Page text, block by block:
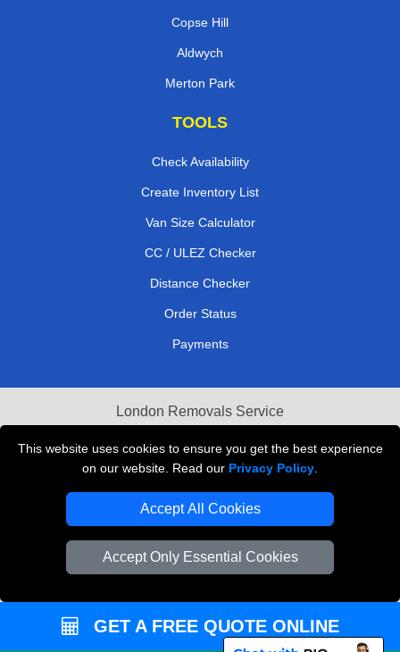
This website uses cookies to ensure you get the best experience
on our website. Read our Privacy Policy
Accept All Cookies
Accept Only Essential Cookies
Copse Hill
Aldwych
Merton Park
TOOLS
Check Availability
Create Inventory List
Van Size Calculator
CC / ULEZ Checker
Distance Checker
Order Status
Payments
London Removals Service
Reliable Van Hire London
Packaging Materials London
Vehicle Recovery London
GET A FREE QUOTE ONLINE